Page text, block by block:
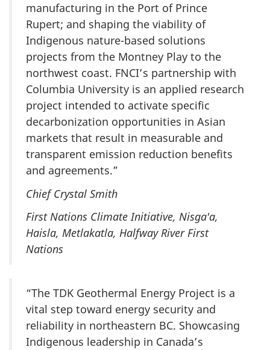
manufacturing in the Port of Prince
Rupert; and shaping the viability of
Indigenous nature-based solutions
projects from the Montney Play to the
northwest coast. FNCI’s partnership with
Columbia University is an applied research
project intended to activate specific
decarbonization opportunities in Asian
markets that result in measurable and
transparent emission reduction benefits
and agreements.”
Chief Crystal Smith
First Nations Climate Initiative, Nisga'a,
Haisla, Metlakatla, Halfway River First
Nations
“The TDK Geothermal Energy Project is a
vital step toward energy security and
reliability in northeastern BC. Showcasing
Indigenous leadership in Canada’s